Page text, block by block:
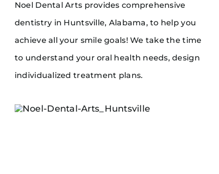
Noel Dental Arts provides comprehensive
dentistry in Huntsville, Alabama, to help you
achieve all your smile goals! We take the time
to understand your oral health needs, design
individualized treatment plans.